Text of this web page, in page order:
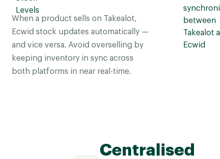
When a product sells on Takealot,
Ecwid stock updates automatically —
and vice versa. Avoid overselling by
keeping inventory in sync across
both platforms in near real-time.
Centralised